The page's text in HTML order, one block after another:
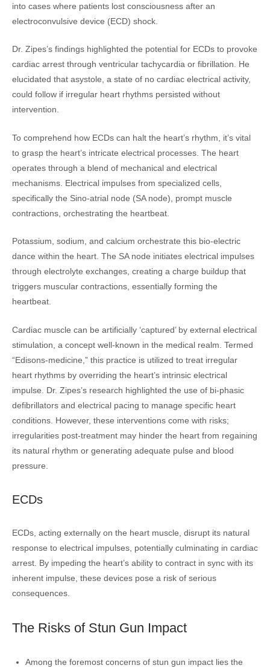
into cases where patients lost consciousness after an
electroconvulsive device (ECD) shock.
Dr. Zipes’s findings highlighted the potential for ECDs to provoke
cardiac arrest through ventricular tachycardia or fibrillation. He
elucidated that asystole, a state of no cardiac electrical activity,
could follow if irregular heart rhythms persisted without
intervention.
To comprehend how ECDs can halt the heart’s rhythm, it’s vital
to grasp the heart’s intricate electrical processes. The heart
operates through a blend of mechanical and electrical
mechanisms. Electrical impulses from specialized cells,
specifically the Sino-atrial node (SA node), prompt muscle
contractions, orchestrating the heartbeat.
Potassium, sodium, and calcium orchestrate this bio-electric
dance within the heart. The SA node initiates electrical impulses
through electrolyte exchanges, creating a charge buildup that
triggers muscular contractions, essentially forming the
heartbeat.
Cardiac muscle can be artificially ‘captured’ by external electrical
stimulation, a concept well-known in the medical realm. Termed
“Edisons-medicine,” this practice is utilized to treat irregular
heart rhythms by overriding the heart’s intrinsic electrical
impulse. Dr. Zipes’s research highlighted the use of bi-phasic
defibrillators and electrical pacing to manage specific heart
conditions. However, these interventions come with risks;
irregularities post-treatment may hinder the heart from regaining
its natural rhythm or generating adequate pulse and blood
pressure.
ECDs
ECDs, acting externally on the heart muscle, disrupt its natural
response to electrical impulses, potentially culminating in cardiac
arrest. By impeding the heart’s ability to contract in sync with its
inherent impulse, these devices pose a risk of serious
consequences.
The Risks of Stun Gun Impact
Among the foremost concerns of stun gun impact lies the